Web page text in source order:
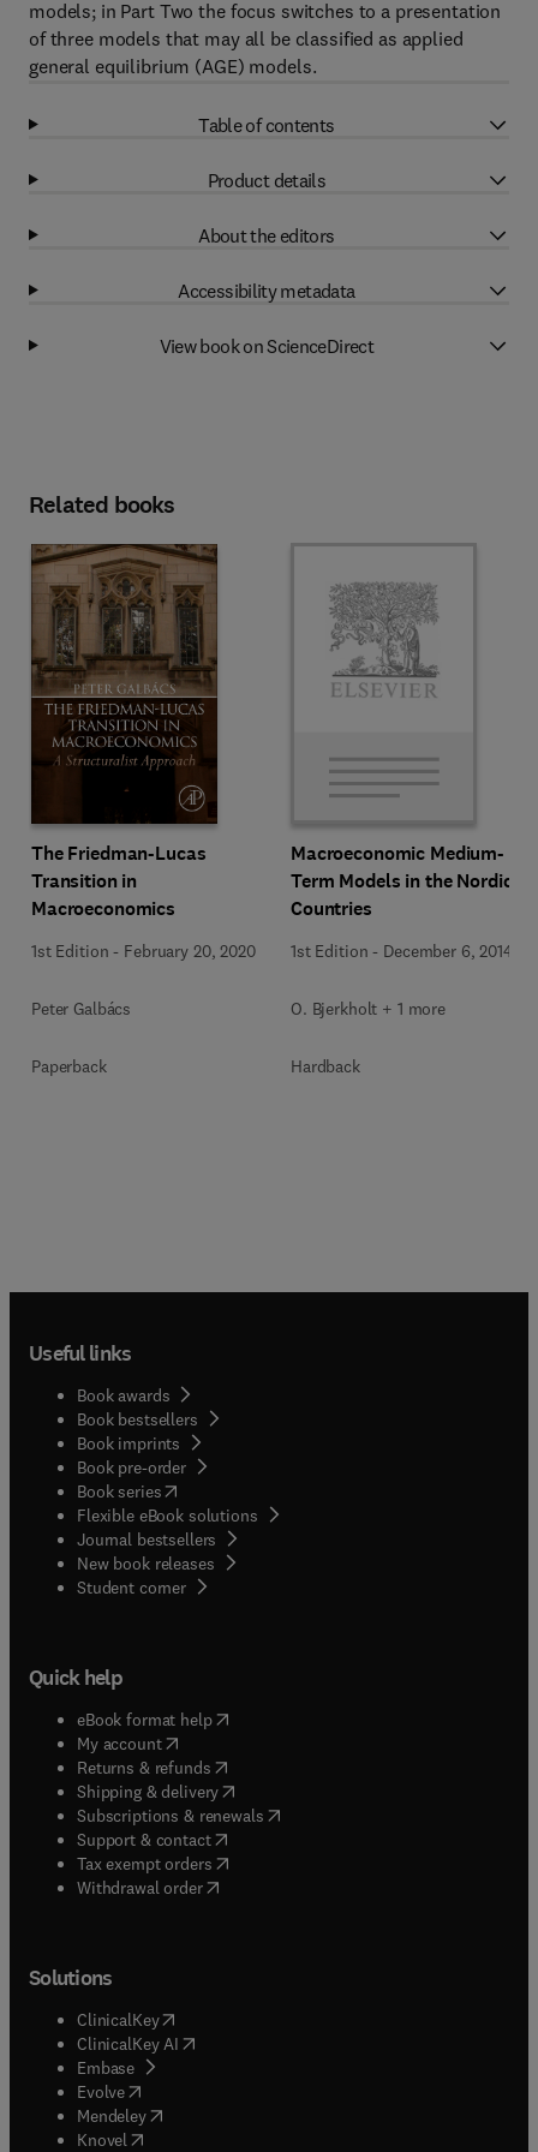
models; in Part Two the focus switches to a presentation
of three models that may all be classified as applied
general equilibrium (AGE) models.
Table of contents
Product details
About the editors
Accessibility metadata
View book on ScienceDirect
Related books
The Friedman-Lucas
Transition in
Macroeconomics
1st Edition - February 20, 2020
Peter Galbács
Paperback
Macroeconomic Medium-
Term Models in the Nordic
Countries
1st Edition - December 6, 2014
O. Bjerkholt + 1 more
Hardback
Useful links
Book awards
Book bestsellers
Book imprints
Book pre-order
Book series(opens in new tab/window
Flexible eBook solutions
Journal bestsellers
New book releases
Student corner( opens in new tab/window
Quick help
eBook format help( opens in new tab/window
My account( opens in new tab/window
Returns & refunds( opens in new tab/window
Shipping & delivery(opens in new tab/window
Subscriptions & renewals( opens in new tab/window
Support & contact( opens in new tab/window
Tax exempt orders( opens in new tab/window
Withdrawal order
Solutions
ClinicalKey(opens in new tab/window
ClinicalKey AI opens in new tab/window
Embase( opens in new tab/window
Evolve(opens in new tab/window
Mendeley( opens in new tab/window
Knovel (opens in new tab/window